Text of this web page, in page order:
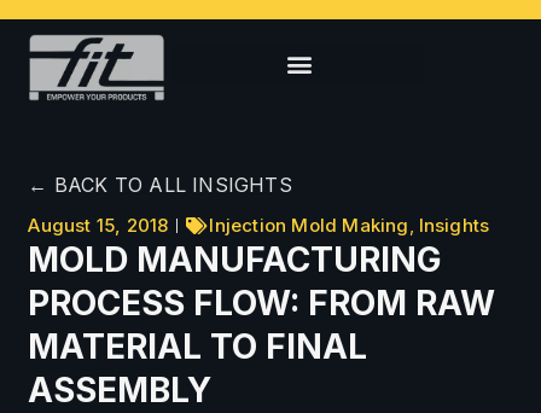
← BACK TO ALL INSIGHTS
August 15, 2018 Injection Mold Making, Insights
MOLD MANUFACTURING
PROCESS FLOW: FROM RAW
MATERIAL TO FINAL
ASSEMBLY